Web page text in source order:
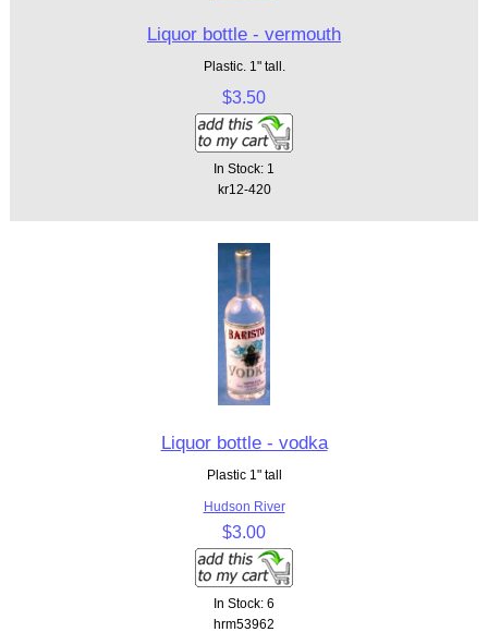
Liquor bottle - vermouth
Plastic. 1" tall.
$3.50
In Stock: 1
kr12-420
Liquor bottle - vodka
Plastic 1" tall
Hudson River
$3.00
In Stock: 6
hrm53962